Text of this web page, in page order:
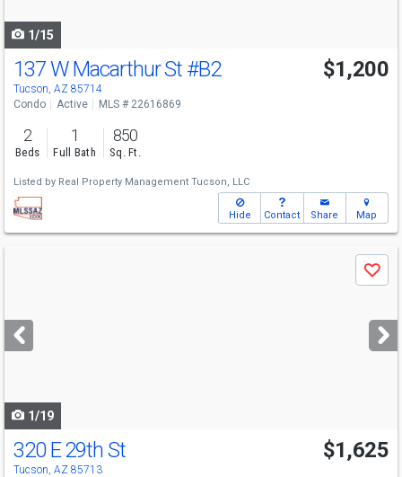
1/15
137 W Macarthur St #B2
Tucson, AZ 85714
$1,200
Condo Active MLS # 22616869
2
Beds
1
Full Bath
850
Sq. Ft.
Listed by Real Property Management Tucson, LLC
Hide Contact Share Map
next
buttons
Save
1/19
320 E 29th St
Tucson, AZ 85713
$1,625